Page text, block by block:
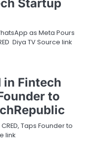
Startup
as Meta Pours
Diya TV Source link
in Fintech
to
Taps Founder to
link